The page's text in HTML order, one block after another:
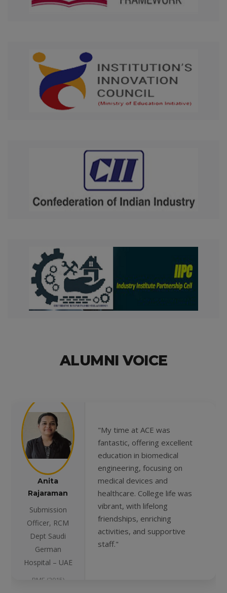
. . . . Received Rs.1.2 Crore as IV
ALUMNI VOICE
Anita
Rajaraman
Submission
Officer, RCM
Dept Saudi
German
Hospital – UAE
BME (2015)
"My time at ACE was
fantastic, offering excellent
education in biomedical
engineering, focusing on
medical devices and
healthcare. College life was
vibrant, with lifelong
friendships, enriching
activities, and supportive
staff."